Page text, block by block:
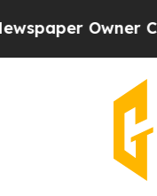
Owner Calls